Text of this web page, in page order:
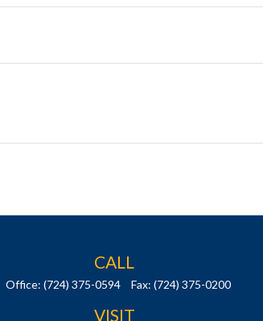
CALL
Office: (724) 375-0594 Fax: (724) 375-0200
VISIT